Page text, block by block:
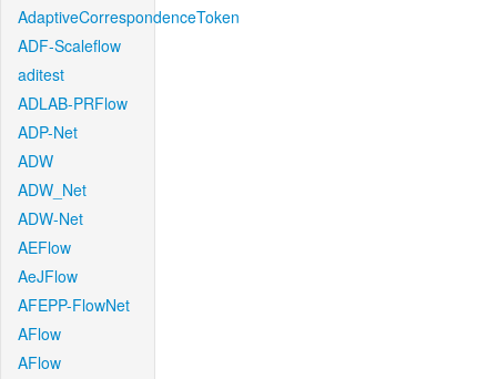
AdaptiveCorrespondenceToken
ADF-Scaleflow
aditest
ADLAB-PRFlow
ADP-Net
ADW
ADW_Net
ADW-Net
AEFlow
AeJFlow
AFEPP-FlowNet
AFlow
AFlow